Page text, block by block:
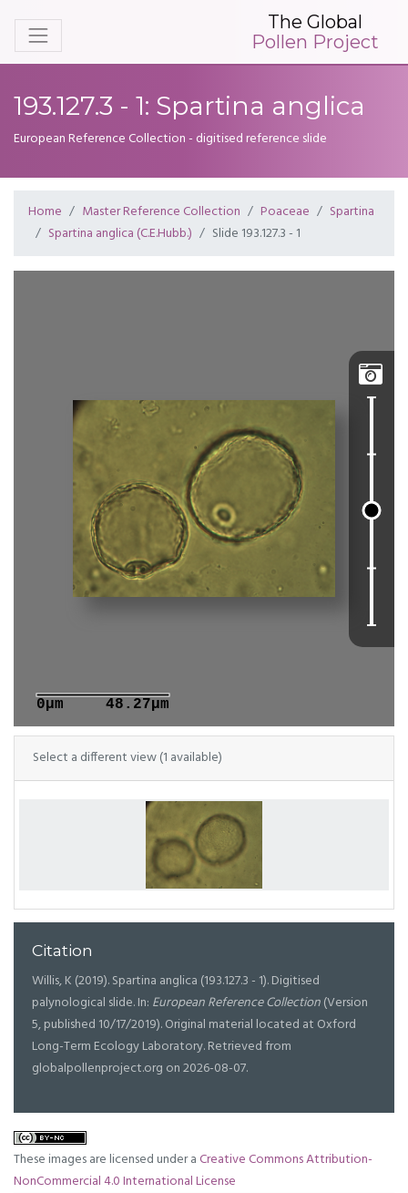
The Global
Pollen Project
193.127.3 - 1: Spartina anglica
European Reference Collection - digitised reference slide
Home Master Reference Collection Poaceae
Spartina
Spartina anglica (C.E.Hubb.)
Slide 193.127.3 - 1

0μm 48.27μm
Select a different view (1 available)
Citation
Willis, K (2019). Spartina anglica (193.127.3 - 1). Digitised
palynological slide. In: European Reference Collection(Version
5, published 10/17/2019). Original material located at Oxford
Long-Term Ecology Laboratory. Retrieved from
globalpollenproject.org on 2026-08-07.
These images are licensed under aCreative Commons Attribution-
NonCommercial 4.0 International License